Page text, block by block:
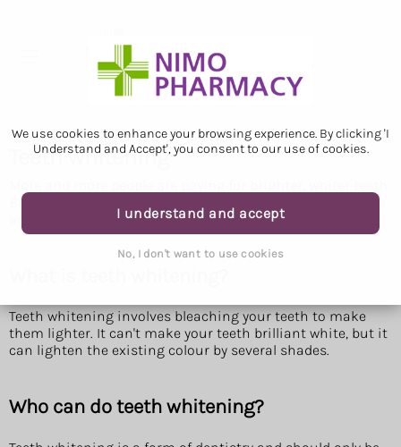
We use cookies to enhance your browsing experience. By clicking 'I
Understand and Accept', you consent to our use of cookies.
I understand and accept
No, I don't want to use cookies
Teeth whitening
But does teeth whitening work and is it safe? Here are the
answers to common questions about the treatment.
Teeth whitening involves bleaching your teeth to make
them lighter. It can't make your teeth brilliant white, but it
can lighten the existing colour by several shades.
Who can do teeth whitening?